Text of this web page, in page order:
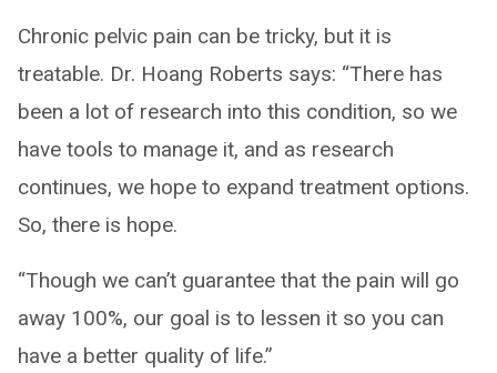
Chronic pelvic pain can be tricky, but it is
treatable. Dr. Hoang Roberts says: “There has
been a lot of research into this condition, so we
have tools to manage it, and as research
continues, we hope to expand treatment options.
So, there is hope.
“Though we can’t guarantee that the pain will go
away 100%, our goal is to lessen it so you can
have a better quality of life.”